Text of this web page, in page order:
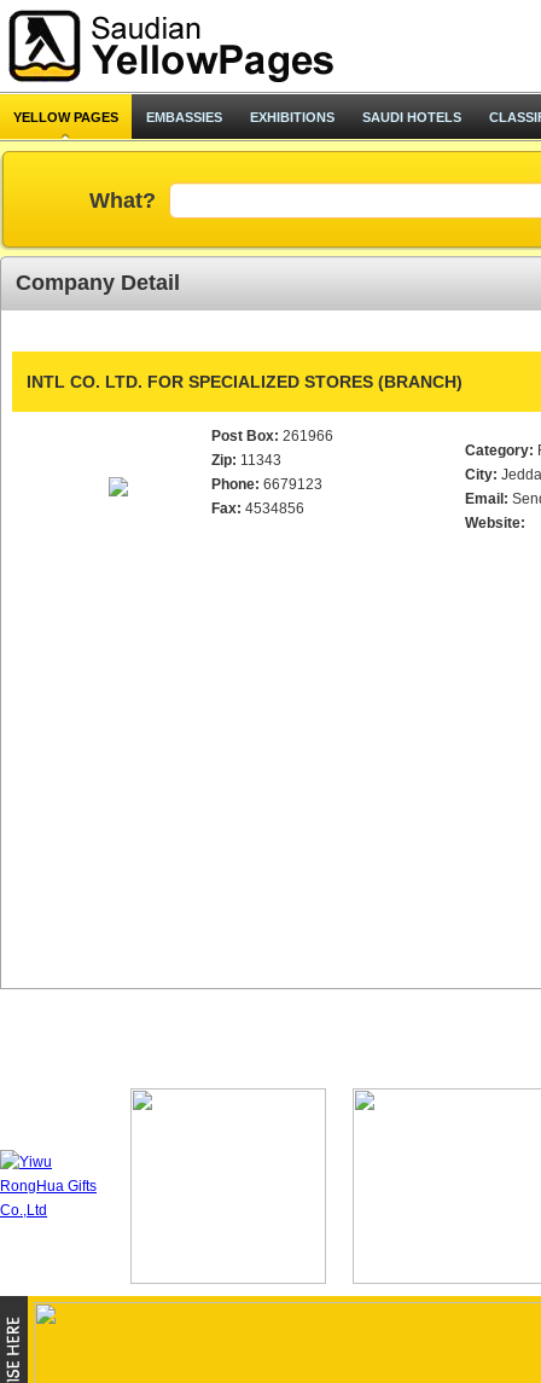
YELLOW PAGES EMBASSIES EXHIBITIONS SAUDI HOTELS
What?
Company Detail
INTL CO. LTD. FOR SPECIALIZED STORES (BRANCH)
Post Box: 261966
Zip: 11343
Phone: 6679123
Fax: 4534856
Category:
City:
Email:
Website: